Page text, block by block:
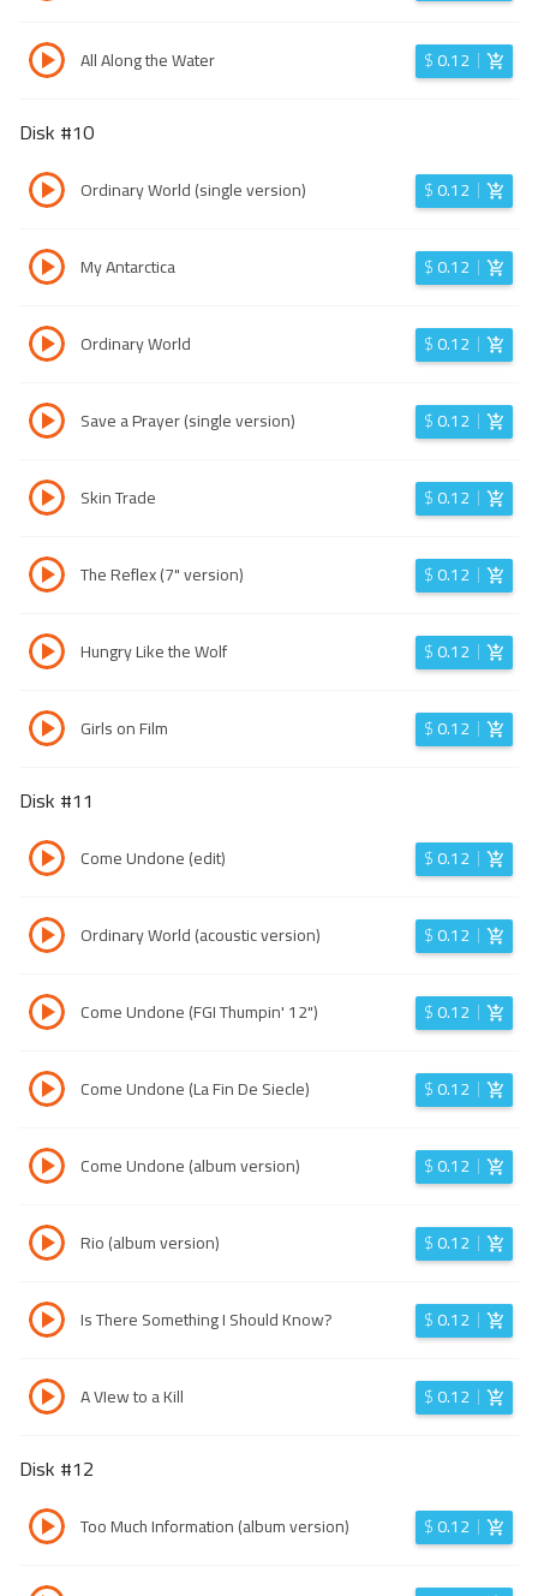
All Along the Water $0.12
Disk #10
Ordinary World (single version) $0.12
My Antarctica $0.12
Ordinary World $0.12
Save a Prayer (single version) $0.12
Skin Trade $0.12
The Reflex (7" version) $0.12
Hungry Like the Wolf $0.12
Girls on Film $0.12
Disk #11
Come Undone (edit) $0.12
Ordinary World (acoustic version) $0.12
Come Undone (FGI Thumpin' 12") $0.12
Come Undone (La Fin De Siecle) $0.12
Come Undone (album version) $0.12
Rio (album version) $0.12
Is There Something I Should Know? $0.12
A VIew to a Kill $0.12
Disk #12
Too Much Information (album version) $0.12